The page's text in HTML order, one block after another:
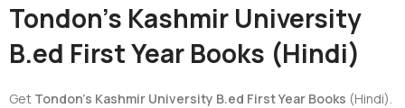
Tondon’s Kashmir University
B.ed First Year Books (Hindi)
Get Tondon’s Kashmir University B.ed First Year Books (Hindi).